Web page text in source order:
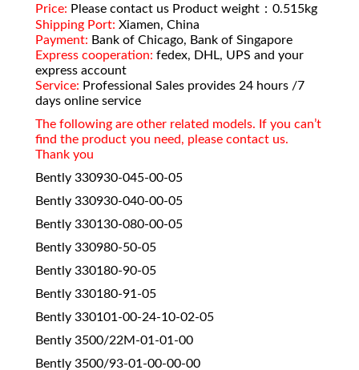
Price: Please contact us Product weight：0.515kg
Shipping Port: Xiamen, China
Payment: Bank of Chicago, Bank of Singapore
Express cooperation: fedex, DHL, UPS and your
express account
Service: Professional Sales provides 24 hours /7
days online service
The following are other related models. If you can’t
find the product you need, please contact us.
Thank you
Bently 330930-045-00-05
Bently 330930-040-00-05
Bently 330130-080-00-05
Bently 330980-50-05
Bently 330180-90-05
Bently 330180-91-05
Bently 330101-00-24-10-02-05
Bently 3500/22M-01-01-00
Bently 3500/93-01-00-00-00